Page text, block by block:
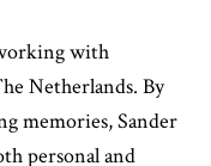
with
Netherlands. By
memories, Sander
personal and